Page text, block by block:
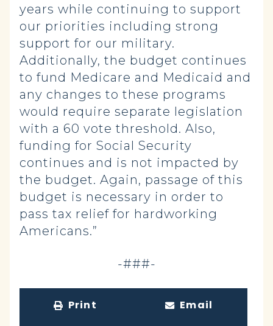
years while continuing to support
our priorities including strong
support for our military.
Additionally, the budget continues
to fund Medicare and Medicaid and
any changes to these programs
would require separate legislation
with a 60 vote threshold. Also,
funding for Social Security
continues and is not impacted by
the budget. Again, passage of this
budget is necessary in order to
pass tax relief for hardworking
Americans.”
-###-
Print Email